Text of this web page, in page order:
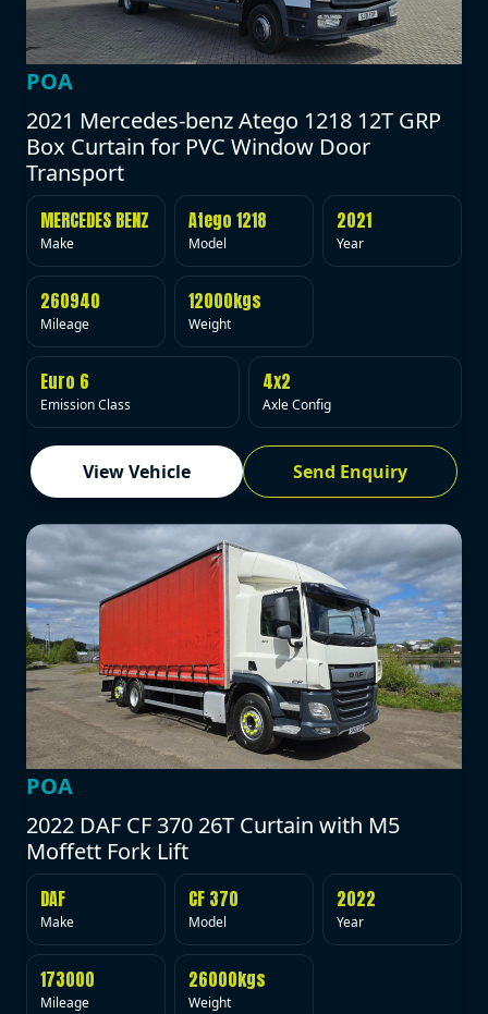
POA
2021 Mercedes-benz Atego 1218 12T GRP
Box Curtain for PVC Window Door
Transport
MERCEDES BENZ
Make
Atego 1218
Model
2021
Year
260940
Mileage
12000kgs
Weight
Euro 6
Emission Class
4x2
Axle Config
View Vehicle Send Enquiry
POA
2022 DAF CF 370 26T Curtain with M5
Moffett Fork Lift
DAF
Make
CF 370
Model
2022
Year
173000
Mileage
26000kgs
Weight